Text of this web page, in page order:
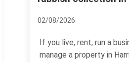
08/07/2026
If you are arranging a
Harringay, the booking